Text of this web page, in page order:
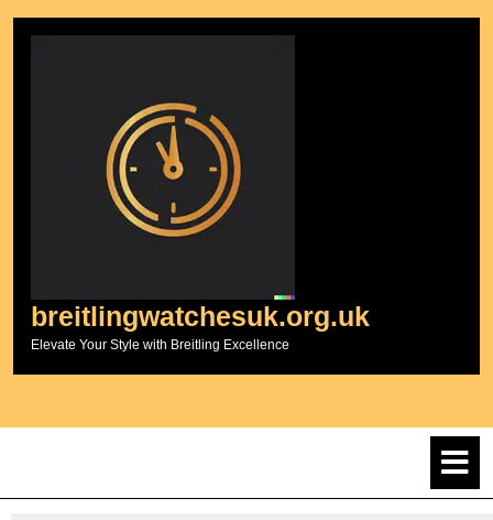
breitlingwatchesuk.org.uk
Elevate Your Style with Breitling Excellence